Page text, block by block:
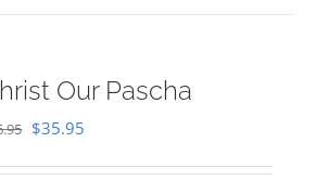
Our Pascha
Original
$35.95